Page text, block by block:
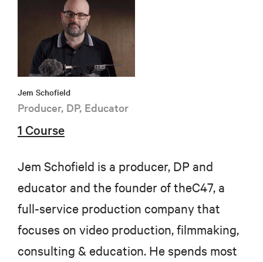
Jem Schofield
Producer, DP, Educator
1 Course
Jem Schofield is a producer, DP and
educator and the founder of theC47, a
full-service production company that
focuses on video production, filmmaking,
consulting & education. He spends most